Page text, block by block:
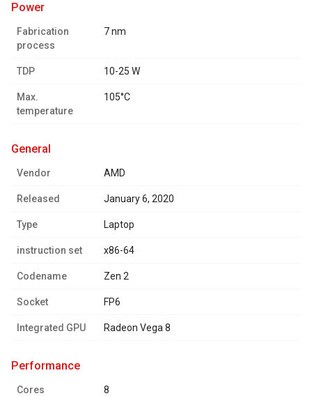
power
Fabrication
process
7 nm
TDP 10-25 W
Max.
temperature
105°C
general
Vendor AMD
Released January 6, 2020
Type Laptop
instruction set x86-64
Codename Zen 2
Socket FP6
Integrated GPU Radeon Vega 8
performance
Cores 8